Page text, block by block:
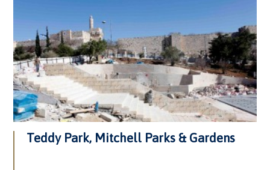
Teddy Park, Mitchell Parks & Gardens